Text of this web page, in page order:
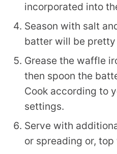
incorporated into
Season with salt
batter will be
Grease the waffle
then spoon the
Cook according to
settings.
Serve with
or spreading or,